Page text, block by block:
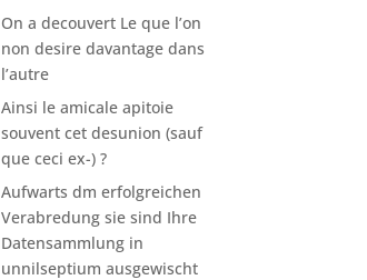
On a decouvert Le que l’on
non desire davantage dans
l’autre
Ainsi le amicale apitoie
souvent cet desunion (sauf
que ceci ex-) ?
Aufwarts dm erfolgreichen
Verabredung sie sind Ihre
Datensammlung in
unnilseptium ausgewischt